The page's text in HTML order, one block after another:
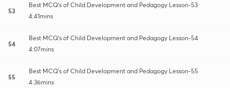
53
Best MCQ's of Child Development and Pedagogy Lesson-53
4:41mins
54
Best MCQ's of Child Development and Pedagogy Lesson-54
4:07mins
55
Best MCQ's of Child Development and Pedagogy Lesson-55
4:36mins